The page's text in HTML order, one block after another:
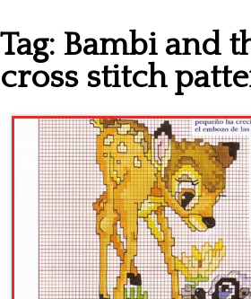
Cross stitch alphabet
Cross stitch Disney
Crochet round doily
Crochet flowers
Tag: Bambi and
cross stitch